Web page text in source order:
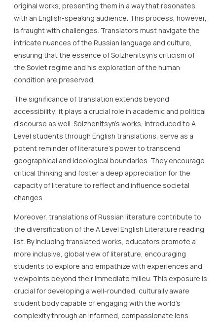
original works, presenting them in a way that resonates
with an English-speaking audience. This process, however,
is fraught with challenges. Translators must navigate the
intricate nuances of the Russian language and culture,
ensuring that the essence of Solzhenitsyn’s criticism of
the Soviet regime and his exploration of the human
condition are preserved.
The significance of translation extends beyond
accessibility; it plays a crucial role in academic and political
discourse as well. Solzhenitsyn’s works, introduced to A
Level students through English translations, serve as a
potent reminder of literature’s power to transcend
geographical and ideological boundaries. They encourage
critical thinking and foster a deep appreciation for the
capacity of literature to reflect and influence societal
changes.
Moreover, translations of Russian literature contribute to
the diversification of the A Level English Literature reading
list. By including translated works, educators promote a
more inclusive, global view of literature, encouraging
students to explore and empathize with experiences and
viewpoints beyond their immediate milieu. This exposure is
crucial for developing a well-rounded, culturally aware
student body capable of engaging with the world’s
complexity through an informed, compassionate lens.